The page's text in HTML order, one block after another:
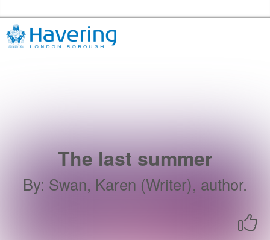
The last summer
By: Swan, Karen (Writer), author.